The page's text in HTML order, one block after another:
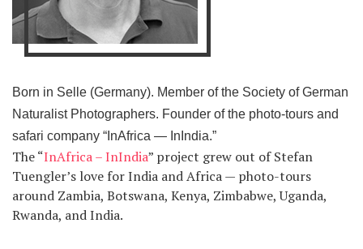
Born in Selle (Germany). Member of the Society of German
Naturalist Photographers. Founder of the photo-tours and
safari company “InAfrica — InIndia.”
The “InAfrica – InIndia” project grew out of Stefan
Tuengler’s love for India and Africa — photo-tours
around Zambia, Botswana, Kenya, Zimbabwe, Uganda,
Rwanda, and India.